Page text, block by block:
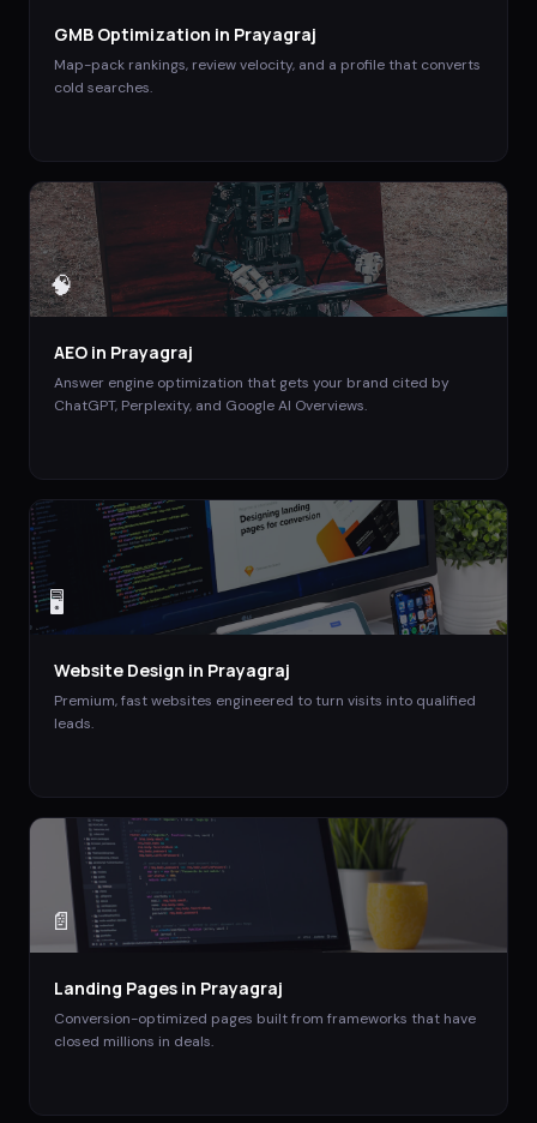
GMB Optimization in Prayagraj
Map-pack rankings, review velocity, and a profile that converts
cold searches.
🧠
AEO in Prayagraj
Answer engine optimization that gets your brand cited by
ChatGPT, Perplexity, and Google AI Overviews.
🖥️
Website Design in Prayagraj
Premium, fast websites engineered to turn visits into qualified
leads.
📄
Landing Pages in Prayagraj
Conversion-optimized pages built from frameworks that have
closed millions in deals.